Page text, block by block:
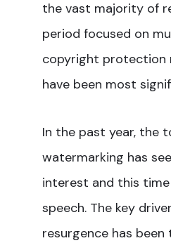
the vast majority of
period focused on
copyright protection
have been most
In the past year, the
watermarking has
interest and this
speech. The key
resurgence has been